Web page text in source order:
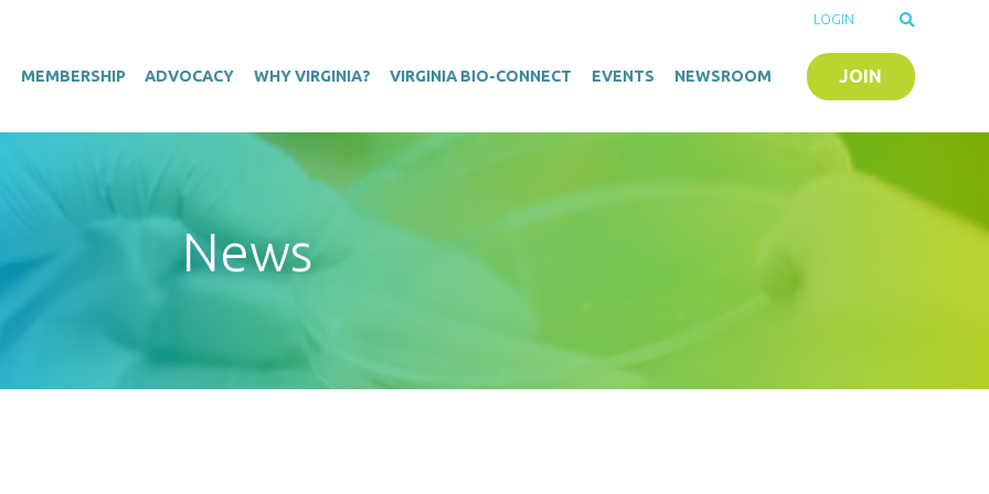
MEMBERSHIP ADVOCACY WHY VIRGINIA? VIRGINIA BIO-CONNECT EVENTS NEWSROOM JOIN
LOGIN
News